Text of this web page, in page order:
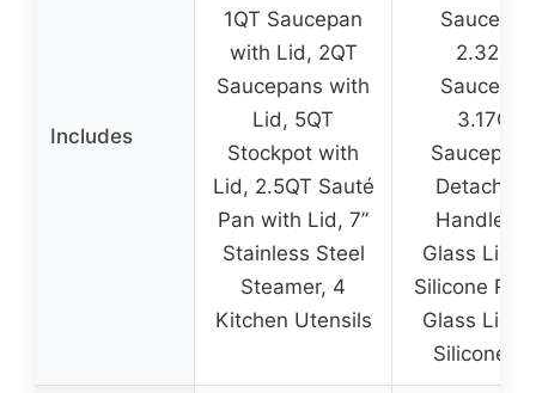
Includes
1QT Saucepan
with Lid, 2QT
Saucepans with
Lid, 5QT
Stockpot with
Lid, 2.5QT Sauté
Pan with Lid, 7”
Stainless Steel
Steamer, 4
Kitchen Utensils
2.32QT
3.17QT
Handles,
Glass Lid
Silicone Rim,
Glass Lid
Silicone